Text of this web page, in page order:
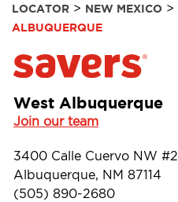
LOCATOR > NEW MEXICO >
ALBUQUERQUE
West Albuquerque
Join our team
3400 Calle Cuervo NW #2
Albuquerque, NM 87114
(505) 890-2680